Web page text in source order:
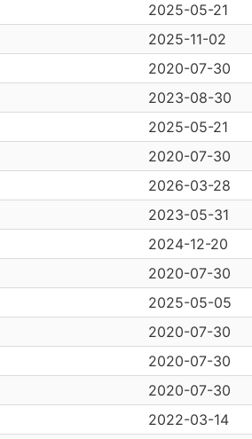
2025-05-21
2025-11-02
2020-07-30
2023-08-30
2025-05-21
2020-07-30
2026-03-28
2023-05-31
2024-12-20
2020-07-30
2025-05-05
2020-07-30
2020-07-30
2020-07-30
2022-03-14